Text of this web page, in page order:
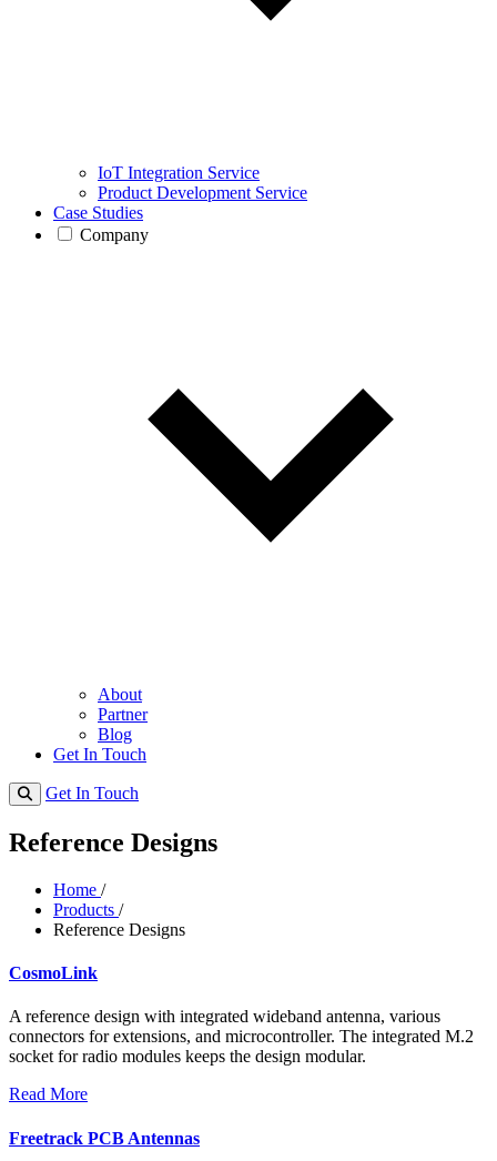
IoT Integration Service
Product Development Service
Case Studies
Company
About
Partner
Blog
Get In Touch
Get In Touch
Reference Designs
Home /
Products /
Reference Designs
CosmoLink
A reference design with integrated wideband antenna, various
connectors for extensions, and microcontroller. The integrated M.2
socket for radio modules keeps the design modular.
Read More
Freetrack PCB Antennas